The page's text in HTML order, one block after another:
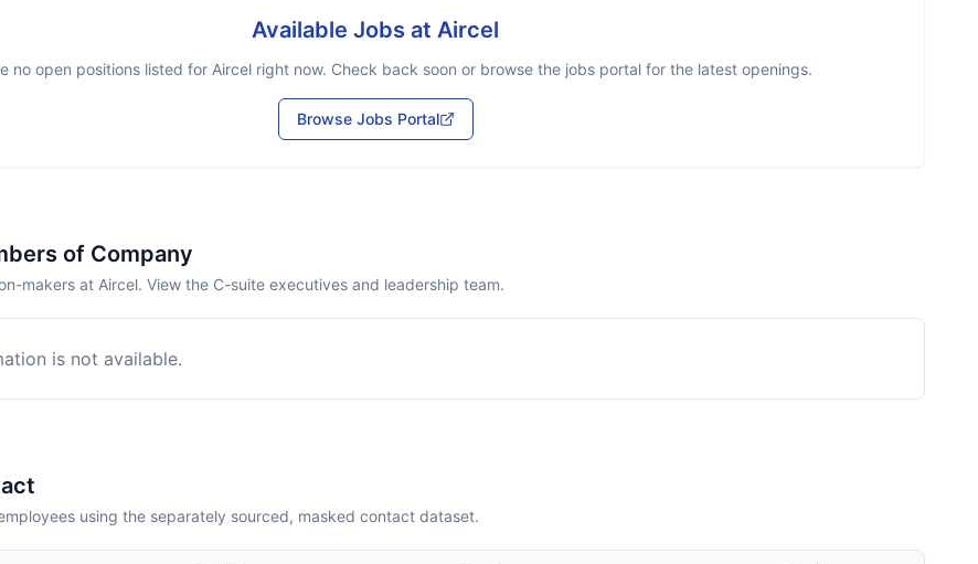
Available Jobs at Aircel
no open positions listed for Aircelright now. Check back soon or browse the jobs portal for the latest openings.
Browse Jobs Portal
of Company
makers at Aircel. View the C-suite executives and leadership team.
is not available.
using the separately sourced, masked contact dataset.